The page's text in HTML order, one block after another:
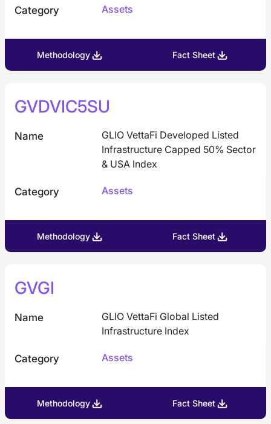
Category Assets
Methodology Fact Sheet
GVDVIC5SU
Name
GLIO VettaFi Developed Listed
Infrastructure Capped 50% Sector
& USA Index
Category Assets
Methodology Fact Sheet
GVGI
Name
GLIO VettaFi Global Listed
Infrastructure Index
Category Assets
Methodology Fact Sheet